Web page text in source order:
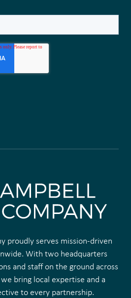
proudly serves mission-driven
With two headquarters
and staff on the ground across
bring local expertise and a
to every partnership.